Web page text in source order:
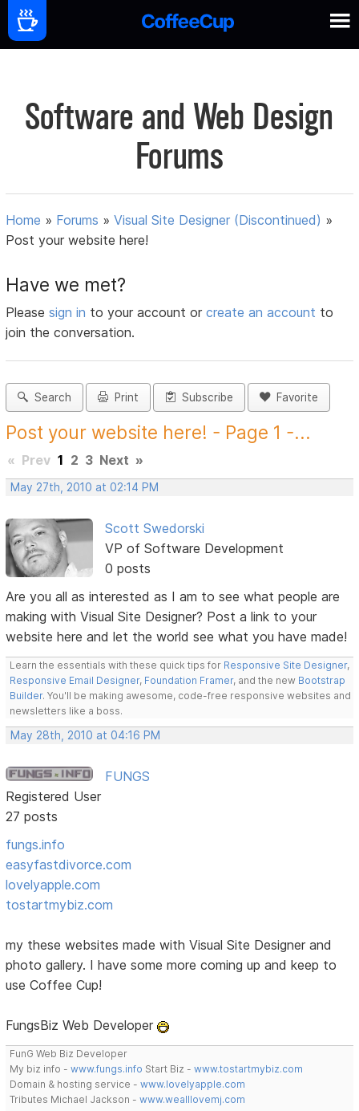
Software and Web Design
Forums
Home » Forums »Visual Site Designer (Discontinued) »
Post your website here!
Have we met?
Pleasesign in to your account orcreate an account to
join the conversation.
Search Print Subscribe Favorite
Post your website here! - Page 1 -...
« Prev 1 2 3 Next »
May 27th, 2010 at 02:14 PM
Scott Swedorski
VP of Software Development
0 posts
Are you all as interested as I am to see what people are
making with Visual Site Designer? Post a link to your
website here and let the world see what you have made!
Learn the essentials with these quick tips for Responsive Site Designer,
Responsive Email Designer, Foundation Framer, and the new Bootstrap
Builder. You'll be making awesome, code-free responsive websites and
newsletters like a boss.
May 28th, 2010 at 04:16 PM
FUNGS
Registered User
27 posts
fungs.info
easyfastdivorce.com
lovelyapple.com
tostartmybiz.com
my these websites made with Visual Site Designer and
photo gallery. I have some more coming up and keep to
use Coffee Cup!
FungsBiz Web Developer
FunG Web Biz Developer
My biz info -www.fungs.info Start Biz -www.tostartmybiz.com
Domain & hosting service -www.lovelyapple.com
Tributes Michael Jackson -www.wealllovemj.com